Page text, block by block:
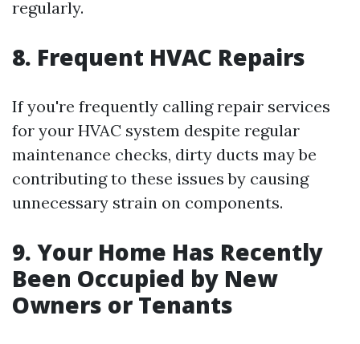
regularly.
8. Frequent HVAC Repairs
If you're frequently calling repair services
for your HVAC system despite regular
maintenance checks, dirty ducts may be
contributing to these issues by causing
unnecessary strain on components.
9. Your Home Has Recently
Been Occupied by New
Owners or Tenants